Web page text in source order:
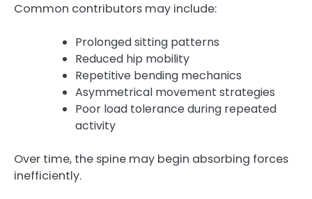
Common contributors may include:
Prolonged sitting patterns
Reduced hip mobility
Repetitive bending mechanics
Asymmetrical movement strategies
Poor load tolerance during repeated
activity
Over time, the spine may begin absorbing forces
inefficiently.